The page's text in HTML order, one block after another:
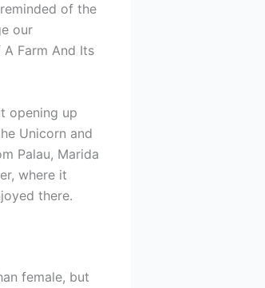
of the
our
A Farm And Its
opening up
Unicorn and
Palau, Marida
where it
there.
female, but